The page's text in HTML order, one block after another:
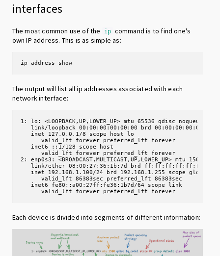
interfaces
The most common use of the ip command is to find one's
own IP address. This is as simple as:
ip address show
The output will list all ip addresses associated with each
network interface:
1: lo: <LOOPBACK,UP,LOWER_UP> mtu 65536 qdisc noqueue
link/loopback 00:00:00:00:00:00 brd 00:00:00:00:00:00
inet 127.0.0.1/8 scope host lo
valid_lft forever preferred_lft forever
inet6 ::1/128 scope host
valid_lft forever preferred_lft forever
2: enp0s3: <BROADCAST,MULTICAST,UP,LOWER_UP> mtu
link/ether 08:00:27:36:1b:7d brd ff:ff:ff:ff:ff:ff
inet 192.168.1.100/24 brd 192.168.1.255 scope global
valid_lft 86383sec preferred_lft 86383sec
inet6 fe80::a00:27ff:fe36:1b7d/64 scope link
valid_lft forever preferred_lft forever
Each device is divided into segments of different information: